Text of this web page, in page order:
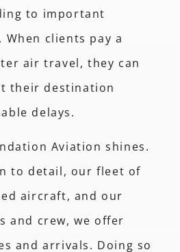
to important
clients pay a
air travel, they can
their destination
delays.
Aviation shines.
to detail, our fleet of
aircraft, and our
and crew, we offer
and arrivals. Doing so